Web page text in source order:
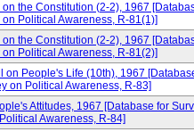
the Constitution (2-2), 1967
on Political Awareness, R-81(1)]
the Constitution (2-2), 1967
on Political Awareness, R-81(2)]
on People's Life (10th), 1967
on Political Awareness, R-83]
Attitudes, 1967 [Database for
Political Awareness, R-84]